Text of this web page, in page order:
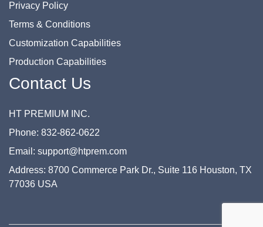
Privacy Policy
Terms & Conditions
Customization Capabilities
Production Capabilities
Contact Us
HT PREMIUM INC.
Phone: 832-862-0622
Email: support@htprem.com
Address: 8700 Commerce Park Dr., Suite 116 Houston, TX
77036 USA